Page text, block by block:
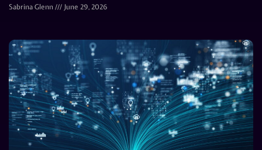
Sabrina Glenn June 29, 2026